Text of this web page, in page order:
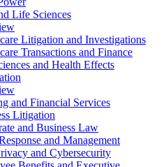
Life Sciences
Litigation and Investigations
Transactions and Finance
and Health Effects
and Financial Services
Litigation
and Business Law
and Management
and Cybersecurity